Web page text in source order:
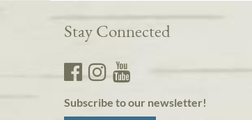
Stay Connected
Subscribe to our newsletter!